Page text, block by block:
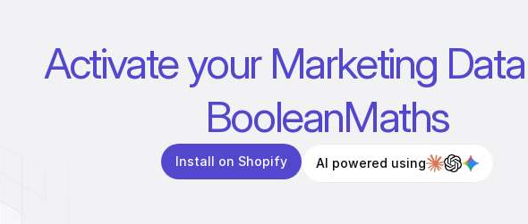
Activate your Marketing
BooleanMaths
Install on Shopify AI powered using